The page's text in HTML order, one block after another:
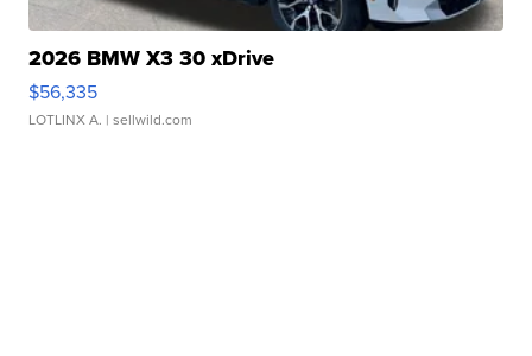
2026 BMW X3 30 xDrive
$56,335
LOTLINX A. | sellwild.com